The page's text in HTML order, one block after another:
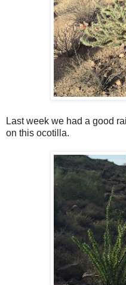
Last week we had a good
on this ocotilla.